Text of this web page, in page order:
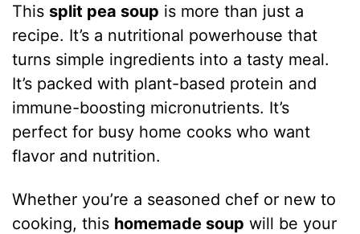
This split pea soup is more than just a
recipe. It’s a nutritional powerhouse that
turns simple ingredients into a tasty meal.
It’s packed with plant-based protein and
immune-boosting micronutrients. It’s
perfect for busy home cooks who want
flavor and nutrition.
Whether you’re a seasoned chef or new to
cooking, this homemade soup will be your